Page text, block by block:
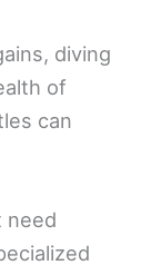
diving
of
can
need